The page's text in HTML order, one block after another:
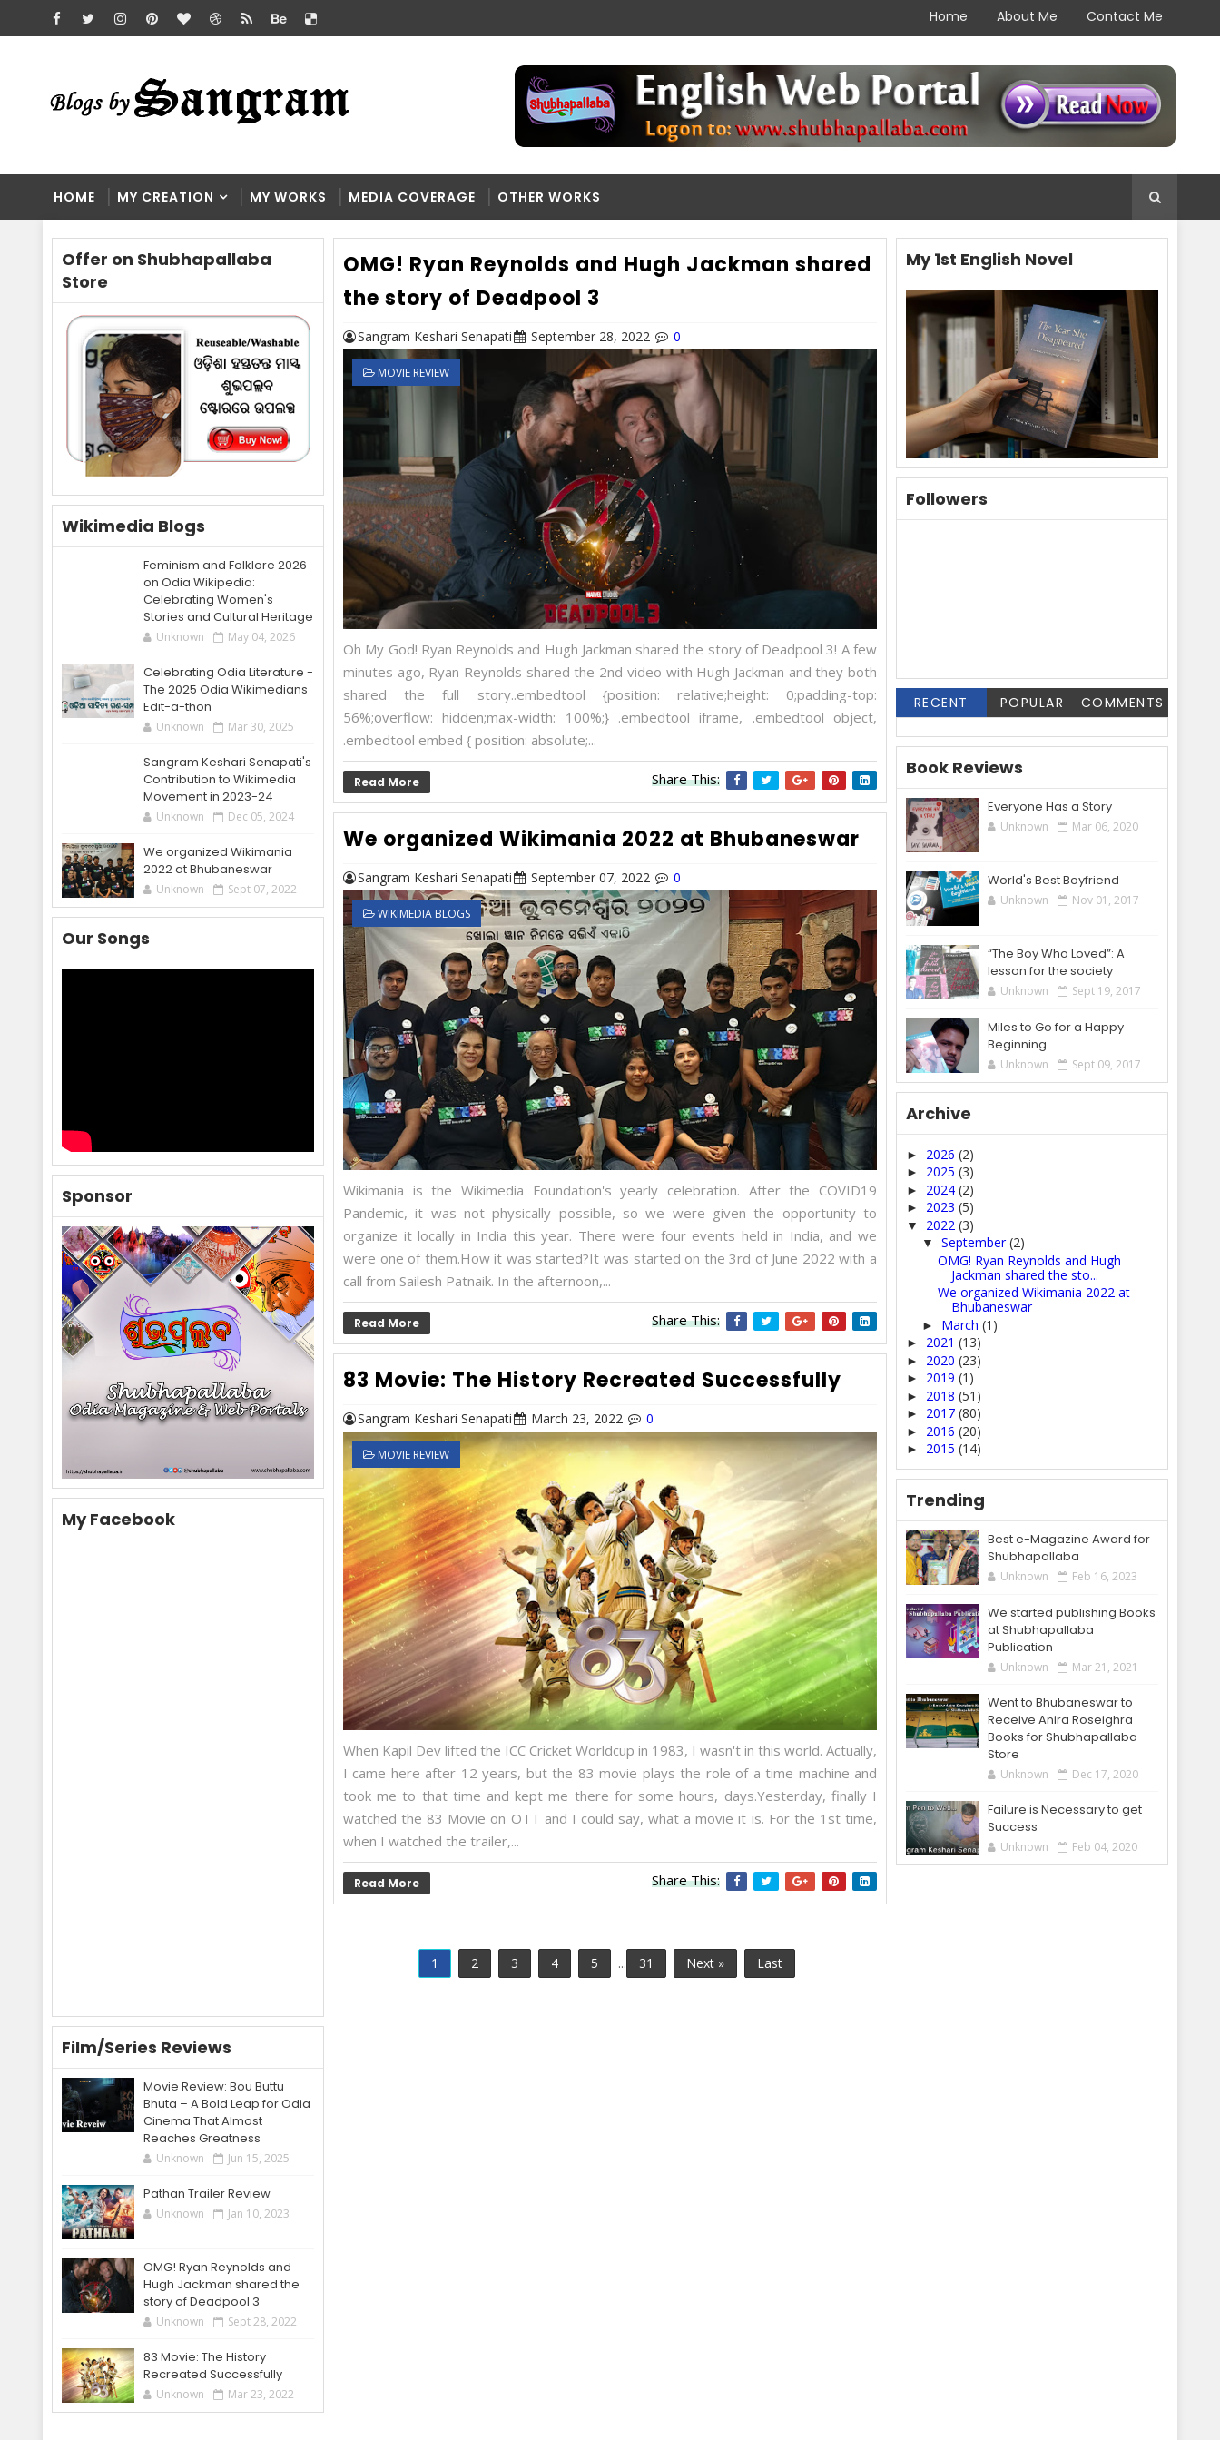
Home About Me Contact Me
HOME MY CREATION MY WORKS MEDIA COVERAGE OTHER WORKS
Offer on Shubhapallaba
Store
Wikimedia Blogs
Feminism and Folklore 2026
on Odia Wikipedia:
Celebrating Women's
Stories and Cultural Heritage
Unknown May 04, 2026
Celebrating Odia Literature -
The 2025 Odia Wikimedians
Edit-a-thon
Unknown Mar 30, 2025
Sangram Keshari Senapati's
Contribution to Wikimedia
Movement in 2023-24
Unknown Dec 05, 2024
We organized Wikimania
2022 at Bhubaneswar
Unknown Sept 07, 2022
Our Songs
Sponsor
My Facebook
Film/Series Reviews
Movie Review: Bou Buttu
Bhuta – A Bold Leap for Odia
Cinema That Almost
Reaches Greatness
Unknown Jun 15, 2025
Pathan Trailer Review
Unknown Jan 10, 2023
OMG! Ryan Reynolds and
Hugh Jackman shared the
story of Deadpool 3
Unknown Sept 28, 2022
83 Movie: The History
Recreated Successfully
Unknown Mar 23, 2022
OMG! Ryan Reynolds and Hugh Jackman shared
the story of Deadpool 3
Sangram Keshari Senapati September 28, 2022 0
MOVIE REVIEW
Oh My God! Ryan Reynolds and Hugh Jackman shared the story of Deadpool 3! A few
minutes ago, Ryan Reynolds shared the 2nd video with Hugh Jackman and they both
shared the full story..embedtool {position: relative;height: 0;padding-top:
56%;overflow: hidden;max-width: 100%;} .embedtool iframe, .embedtool object,
.embedtool embed { position: absolute;...
Read More Share This:
We organized Wikimania 2022 at Bhubaneswar
Sangram Keshari Senapati September 07, 2022 0
WIKIMEDIA BLOGS
Wikimania is the Wikimedia Foundation's yearly celebration. After the COVID19
Pandemic, it was not physically possible, so we were given the opportunity to
organize it locally in India this year. There were four events held in India, and we
were one of them.How it was started?It was started on the 3rd of June 2022 with a
call from Sailesh Patnaik. In the afternoon,...
Read More Share This:
83 Movie: The History Recreated Successfully
Sangram Keshari Senapati March 23, 2022 0
MOVIE REVIEW
When Kapil Dev lifted the ICC Cricket Worldcup in 1983, I wasn't in this world. Actually,
I came here after 12 years, but the 83 movie plays the role of a time machine and
took me to that time and kept me there for some hours, days.Yesterday, finally I
watched the 83 Movie on OTT and I could say, what a movie it is. For the 1st time,
when I watched the trailer,...
Read More Share This:
1 2 3 4 5 ... 31 Next » Last
My 1st English Novel
Followers
RECENT POPULAR COMMENTS
Book Reviews
Everyone Has a Story
Unknown Mar 06, 2020
World's Best Boyfriend
Unknown Nov 01, 2017
“The Boy Who Loved”: A
lesson for the society
Unknown Sept 19, 2017
Miles to Go for a Happy
Beginning
Unknown Sept 09, 2017
Archive
► 2026 (2)
► 2025 (3)
► 2024 (2)
► 2023 (5)
▼ 2022 (3)
▼ September(2)
OMG! Ryan Reynolds and Hugh
Jackman shared the sto...
We organized Wikimania 2022 at
Bhubaneswar
► March (1)
► 2021 (13)
► 2020 (23)
► 2019 (1)
► 2018 (51)
► 2017 (80)
► 2016 (20)
► 2015 (14)
Trending
Best e-Magazine Award for
Shubhapallaba
Unknown Feb 16, 2023
We started publishing Books
at Shubhapallaba
Publication
Unknown Mar 21, 2021
Went to Bhubaneswar to
Receive Anira Roseighra
Books for Shubhapallaba
Store
Unknown Dec 17, 2020
Failure is Necessary to get
Success
Unknown Feb 04, 2020